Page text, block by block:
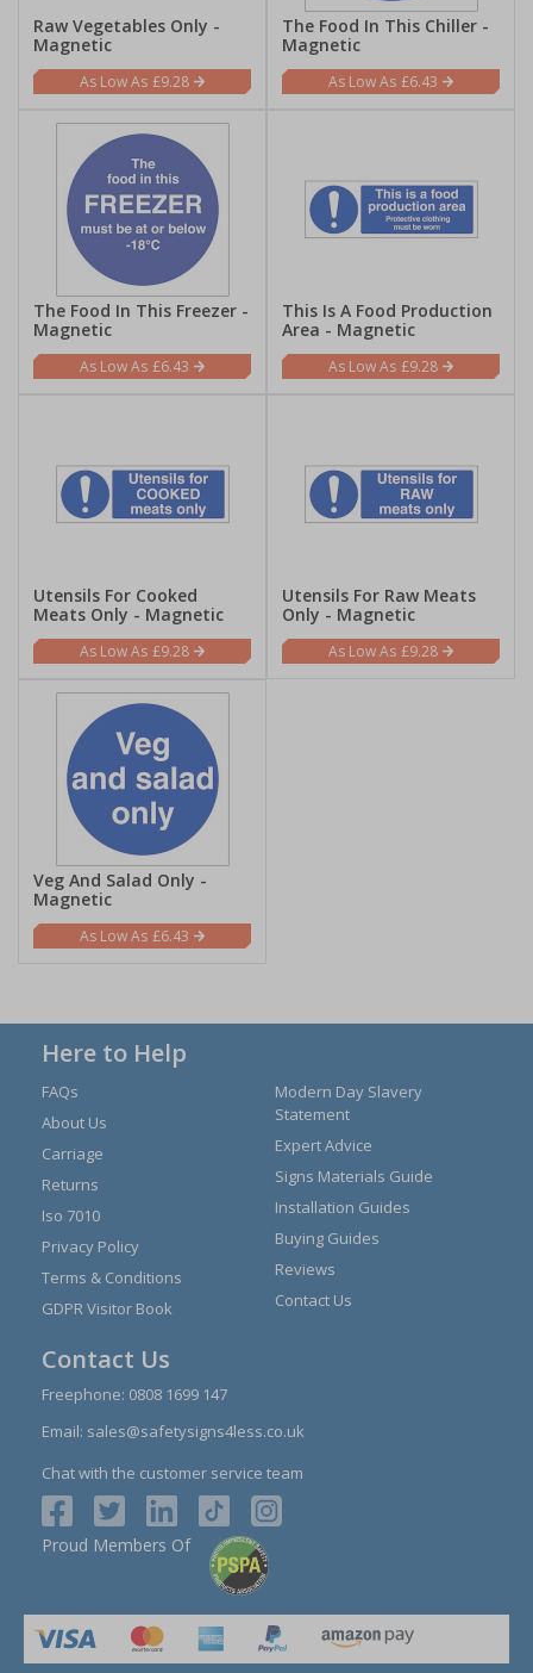
Raw Vegetables Only -
Magnetic
£9.28
The Food In This Chiller -
Magnetic
£6.43
The Food In This Freezer -
Magnetic
£6.43
This Is A Food Production
Area - Magnetic
£9.28
Utensils For Cooked
Meats Only - Magnetic
£9.28
Utensils For Raw Meats
Only - Magnetic
£9.28
Veg And Salad Only -
Magnetic
£6.43
Here to Help
FAQs
About Us
Carriage
Returns
Iso 7010
Privacy Policy
Terms & Conditions
GDPR Visitor Book
Modern Day Slavery
Statement
Expert Advice
Signs Materials Guide
Installation Guides
Buying Guides
Reviews
Contact Us
Contact Us
Freephone: 0808 1699 147
Email: sales@safetysigns4less.co.uk
Chat with the customer service team
Proud Members Of